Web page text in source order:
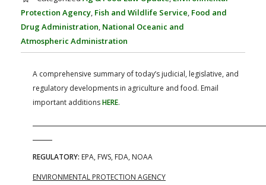
FARM BILL RESOURCES
AG LAW BIBLIOGRAPHY
AG LAW REPORTER
GENERAL RESOURCES
Protection Agency, Fish and Wildlife Service, Food and
Drug Administration, National Oceanic and
Atmospheric Administration
A comprehensive summary of today’s judicial, legislative, and
regulatory developments in agriculture and food. Email
important additionsHERE.
REGULATORY: EPA, FWS, FDA, NOAA
ENVIRONMENTAL PROTECTION AGENCY